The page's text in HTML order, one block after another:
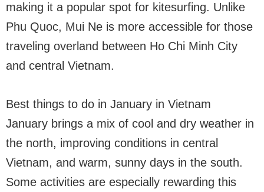
making it a popular spot for kitesurfing. Unlike
Phu Quoc, Mui Ne is more accessible for those
traveling overland between Ho Chi Minh City
and central Vietnam.
Best things to do in January in Vietnam
January brings a mix of cool and dry weather in
the north, improving conditions in central
Vietnam, and warm, sunny days in the south.
Some activities are especially rewarding this